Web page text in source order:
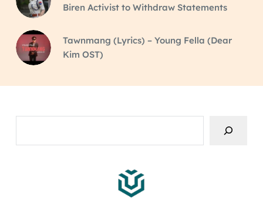
Biren Activist to Withdraw Statements
Tawnmang (Lyrics) – Young Fella (Dear
Kim OST)